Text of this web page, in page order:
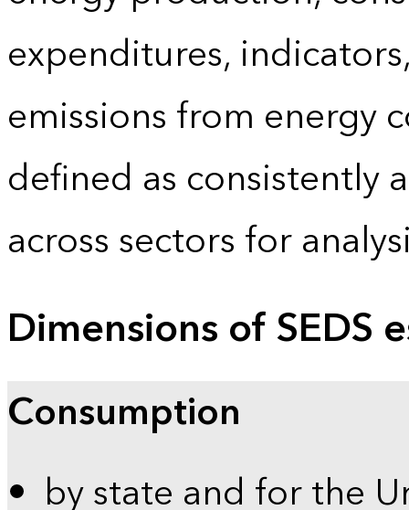
expenditures,
emissions from energy
defined as consistently
across sectors for
Dimensions of SEDS
Consumption
by state and for the